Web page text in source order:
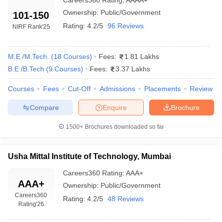
Top Government Engineering Colleges in
Mumbai: Fees-Wise
with total tuition fees.
List of Top Government Engineering
Colleges in Mumbai
College Name Fees in Rs
M.E /M.Tech) ₹80.40 K - ₹97.20 K
ICT Mumbai (M.E /M.Tech) ₹1.66 Lakhs
VJTI Mumbai B.E /B.Tech
SNDT Women University
/B.Tech)
101-150
NIRF Rank'25
Ownership: Public/Government
Rating: 4.2/5 96 Reviews
M.E /M.Tech. (18 Courses) Fees:
1.81 Lakhs
B.E /B.Tech (9 Courses) Fees: 3.37 Lakhs
Courses Fees Cut-Off Admissions Placements Review
Brochure
Enquire
Compare
1500+Brochures downloaded so far
Usha Mittal Institute of Technology, Mumbai
AAA+
Careers360
Rating'26
Careers360 Rating: AAA+
Ownership: Public/Government
Rating: 4.2/5 48 Reviews